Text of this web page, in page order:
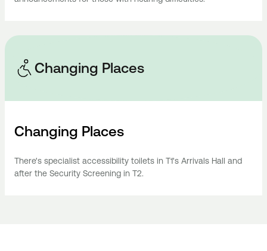
Changing Places
Changing Places
There's specialist accessibility toilets in T1's Arrivals Hall and
after the Security Screening in T2.